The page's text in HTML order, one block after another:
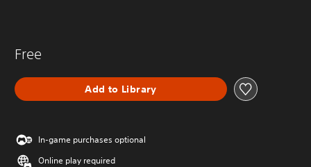
Free
Add to Library
In-game purchases optional
Online play required